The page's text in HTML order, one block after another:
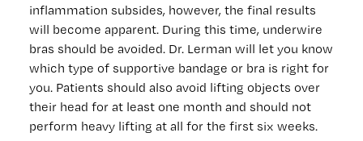
inflammation subsides, however, the final results
will become apparent. During this time, underwire
bras should be avoided. Dr. Lerman will let you know
which type of supportive bandage or bra is right for
you. Patients should also avoid lifting objects over
their head for at least one month and should not
perform heavy lifting at all for the first six weeks.